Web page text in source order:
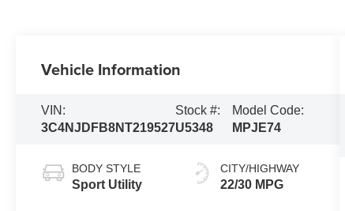
Vehicle Information
VIN:
3C4NJDFB8NT219527
Stock #:
U5348
Model Code:
MPJE74
BODY STYLE
Sport Utility
CITY/HIGHWAY
22/30 MPG